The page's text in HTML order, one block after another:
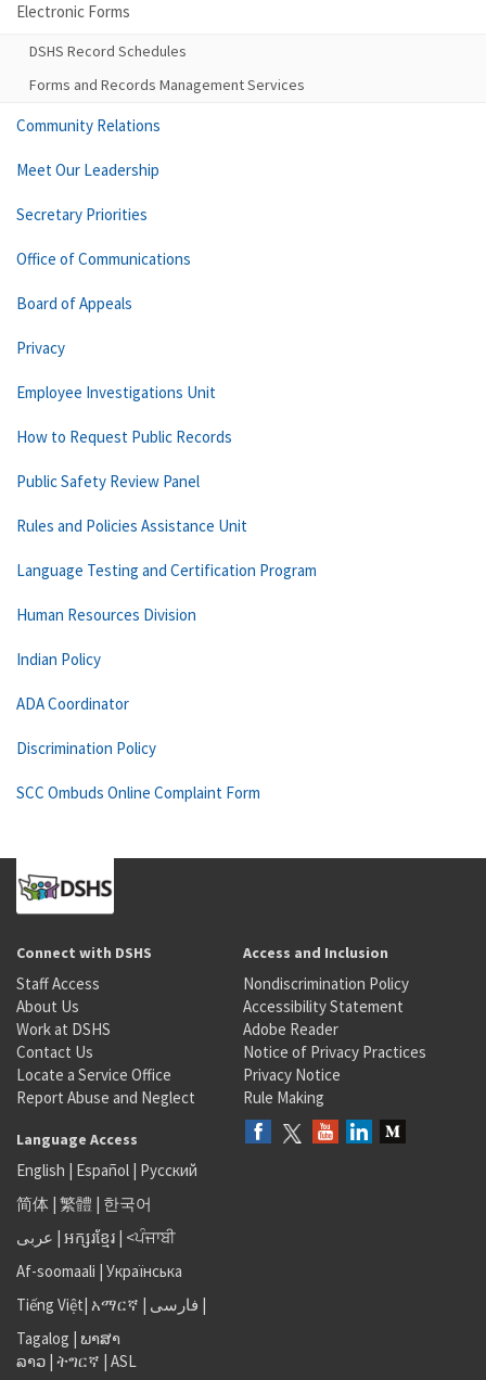
Electronic Forms
DSHS Record Schedules
Forms and Records Management Services
Community Relations
Meet Our Leadership
Secretary Priorities
Office of Communications
Board of Appeals
Privacy
Employee Investigations Unit
How to Request Public Records
Public Safety Review Panel
Rules and Policies Assistance Unit
Language Testing and Certification Program
Human Resources Division
Indian Policy
ADA Coordinator
Discrimination Policy
SCC Ombuds Online Complaint Form
Connect with DSHS
Staff Access
About Us
Work at DSHS
Contact Us
Locate a Service Office
Report Abuse and Neglect
Access and Inclusion
Nondiscrimination Policy
Accessibility Statement
Adobe Reader
Notice of Privacy Practices
Privacy Notice
Rule Making
Language Access
English | Español | Русский
简体 | 繁體 | 한국어
عربى | អក្សរខ្មែរ | <ਪੰਜਾਬੀ
Af-soomaali | Українська
Tiếng Việt| አማርኛ | فارسی |
Tagalog | ພາສາ
ລາວ | ትግርኛ | ASL